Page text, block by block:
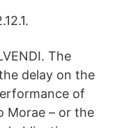
The
delay on the
of
Morae – or the